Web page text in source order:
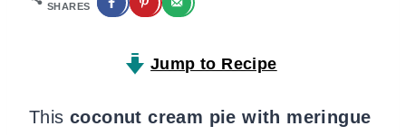
SHARES
Jump to Recipe
This coconut cream pie with meringue